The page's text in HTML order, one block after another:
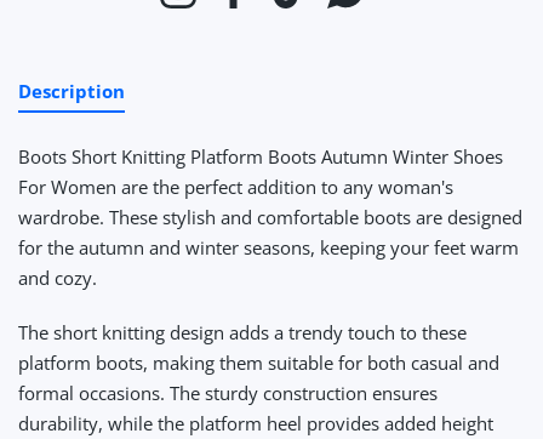
Description
Boots Short Knitting Platform Boots Autumn Winter Shoes
For Women are the perfect addition to any woman's
wardrobe. These stylish and comfortable boots are designed
for the autumn and winter seasons, keeping your feet warm
and cozy.
The short knitting design adds a trendy touch to these
platform boots, making them suitable for both casual and
formal occasions. The sturdy construction ensures
durability, while the platform heel provides added height